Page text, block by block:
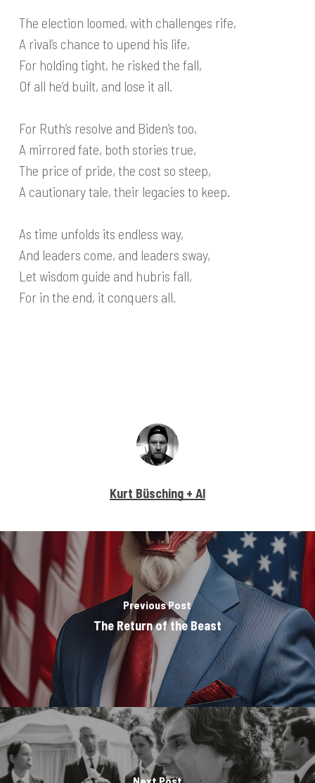
The election loomed, with challenges rife,
A rival’s chance to upend his life,
For holding tight, he risked the fall,
Of all he’d built, and lose it all.
For Ruth’s resolve and Biden’s too,
A mirrored fate, both stories true,
The price of pride, the cost so steep,
A cautionary tale, their legacies to keep.
As time unfolds its endless way,
And leaders come, and leaders sway,
Let wisdom guide and hubris fall,
For in the end, it conquers all.
Kurt Büsching + AI
Previous Post
The Return of the Beast